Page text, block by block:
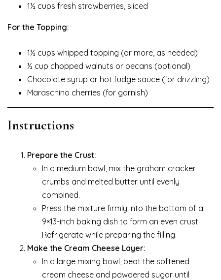
1½ cups fresh strawberries, sliced
For the Topping:
1½ cups whipped topping (or more, as needed)
½ cup chopped walnuts or pecans (optional)
Chocolate syrup or hot fudge sauce (for drizzling)
Maraschino cherries (for garnish)
Instructions
Prepare the Crust:
In a medium bowl, mix the graham cracker
crumbs and melted butter until evenly
combined.
Press the mixture firmly into the bottom of a
9×13-inch baking dish to form an even crust.
Refrigerate while preparing the filling.
Make the Cream Cheese Layer:
In a large mixing bowl, beat the softened
cream cheese and powdered sugar until